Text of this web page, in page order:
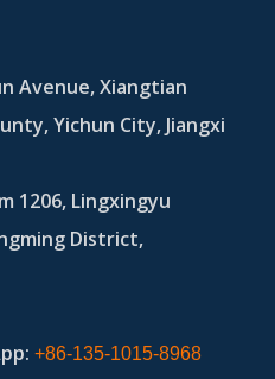
Avenue, Xiangtian
Yichun City, Jiangxi
1206, Lingxingyu
District,
+86-135-1015-8968